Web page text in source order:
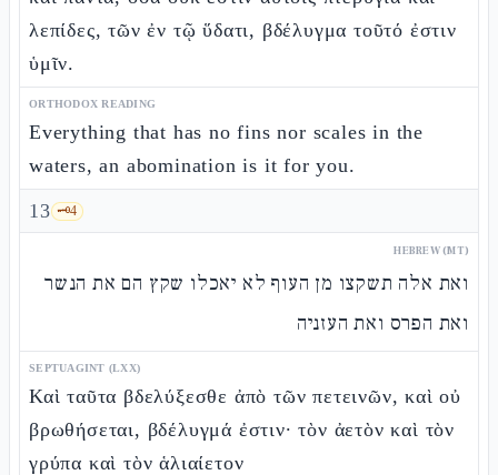
λεπίδες, τῶν ἐν τῷ ὕδατι, βδέλυγμα τοῦτό ἐστιν
ὑμῖν.
ORTHODOX READING
Everything that has no fins nor scales in the
waters, an abomination is it for you.
13 🗝️4
HEBREW (MT)
ואת אלה תשקצו מן העוף לא יאכלו שקץ הם את הנשר
ואת הפרס ואת העזניה
SEPTUAGINT (LXX)
Καὶ ταῦτα βδελύξεσθε ἀπὸ τῶν πετεινῶν, καὶ οὐ
βρωθήσεται, βδέλυγμά ἐστιν· τὸν ἀετὸν καὶ τὸν
γρύπα καὶ τὸν ἁλιαίετον